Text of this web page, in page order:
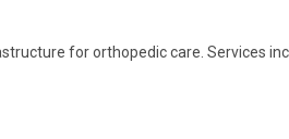
for orthopedic care. Services